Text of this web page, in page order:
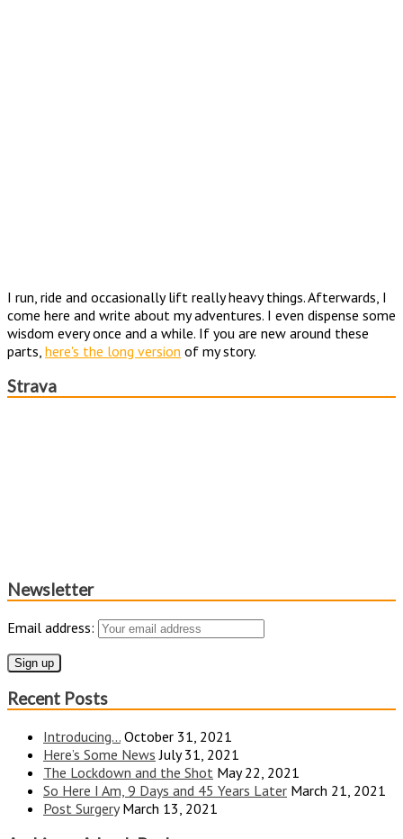
I run, ride and occasionally lift really heavy things. Afterwards, I
come here and write about my adventures. I even dispense some
wisdom every once and a while. If you are new around these
parts, here's the long version of my story.
Strava
Newsletter
Email address:
Recent Posts
Introducing… October 31, 2021
Here’s Some News July 31, 2021
The Lockdown and the Shot May 22, 2021
So Here I Am, 9 Days and 45 Years Later March 21, 2021
Post Surgery March 13, 2021